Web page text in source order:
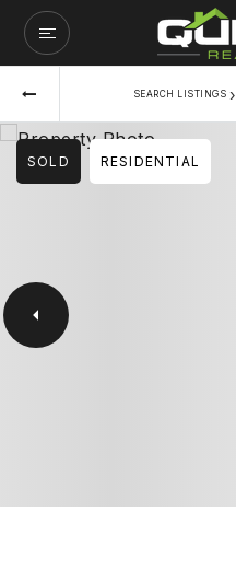
SEARCH LISTINGS ›
SOLD RESIDENTIAL